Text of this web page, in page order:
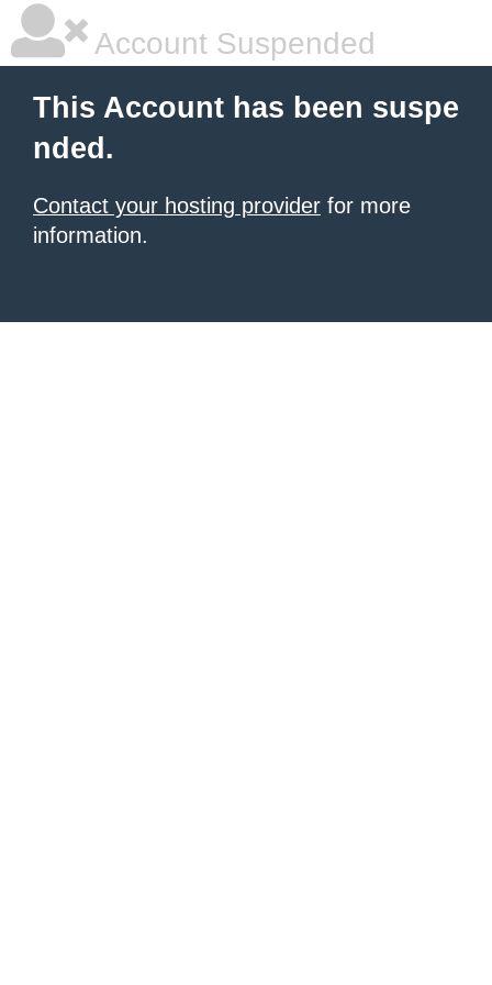
Account Suspended
This Account has been suspe
nded.
Contact your hosting provider for more
information.